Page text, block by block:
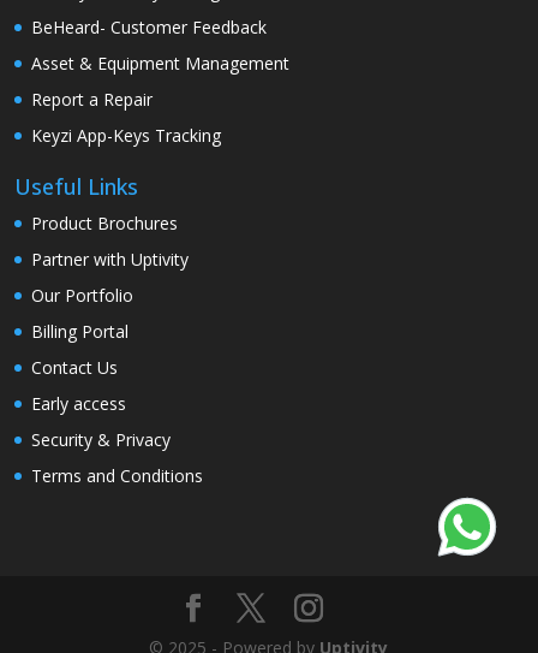
BeHeard- Customer Feedback
Asset & Equipment Management
Report a Repair
Keyzi App-Keys Tracking
Useful Links
Product Brochures
Partner with Uptivity
Our Portfolio
Billing Portal
Contact Us
Early access
Security & Privacy
Terms and Conditions
© 2025 - Powered by Uptivity